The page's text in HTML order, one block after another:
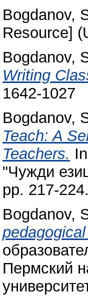
Bogdanov,
Resource]
Bogdanov,
Writing
1642-1027
Bogdanov,
Teach: A
Teachers.
"Чужди
pp. 217-
Bogdanov,
Пермский